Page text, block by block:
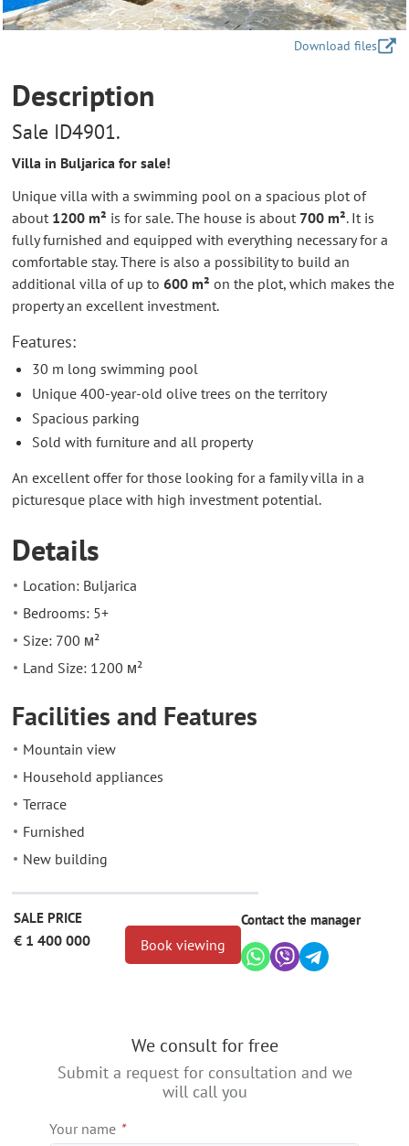
Download files
Description
Sale ID4901.
Villa in Buljarica for sale!
Unique villa with a swimming pool on a spacious plot of
about 1200 m² is for sale. The house is about 700 m². It is
fully furnished and equipped with everything necessary for a
comfortable stay. There is also a possibility to build an
additional villa of up to 600 m² on the plot, which makes the
property an excellent investment.
Features:
30 m long swimming pool
Unique 400-year-old olive trees on the territory
Spacious parking
Sold with furniture and all property
An excellent offer for those looking for a family villa in a
picturesque place with high investment potential.
Details
Location: Buljarica
Bedrooms: 5+
Size: 700 м²
Land Size: 1200 м²
Facilities and Features
Mountain view
Household appliances
Terrace
Furnished
New building
SALE PRICE
€ 1 400 000 Book viewing
Contact the manager
We consult for free
Submit a request for consultation and we
will call you
Your name *